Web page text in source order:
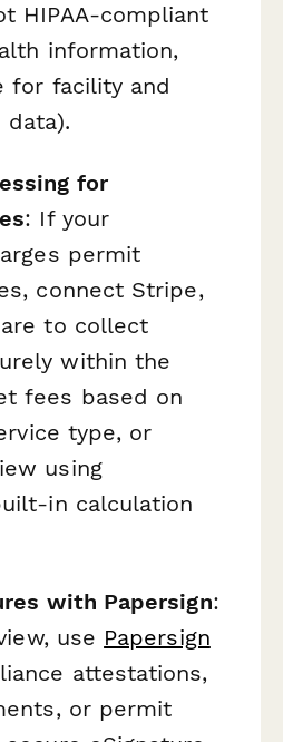
HIPAA-compliant
information,
for facility and
data).
for
: If your
permit
connect Stripe,
to collect
within the
fees based on
type, or
using
in calculation
with Papersign:
use Papersign
attestations,
or permit